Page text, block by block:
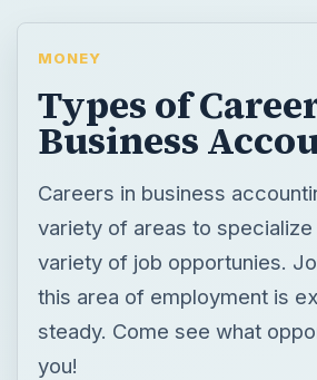
MONEY
Types of
Business
Careers in business
variety of areas to specialize
variety of job opportunies.
this area of employment is
steady. Come see what
you!